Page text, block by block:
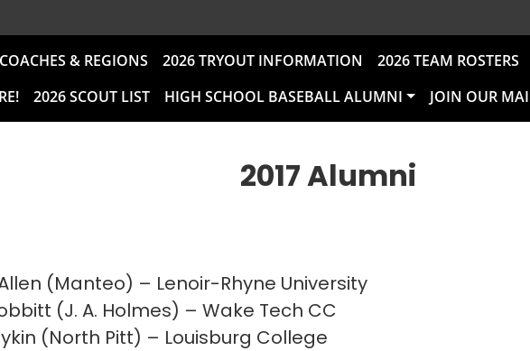
& REGIONS 2026 TRYOUT INFORMATION 2026 TEAM ROSTERS
2026 SCOUT LIST HIGH SCHOOL BASEBALL ALUMNI JOIN OUR
2017 Alumni
(Manteo) – Lenoir-Rhyne University
(J. A. Holmes) – Wake Tech CC
(North Pitt) – Louisburg College